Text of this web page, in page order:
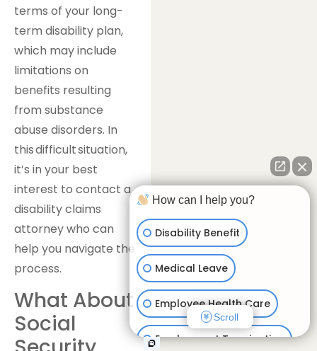
terms of your long-
term disability plan,
which may include
limitations on
benefits resulting
from substance
abuse disorders. In
this difficult situation,
it’s in your best
interest to contact a
disability claims
attorney who can
help you navigate the
process.
What About
Social
How can I help you?
Disability Benefit
Medical Leave
Employee Health Care
Employment Termination
Scroll